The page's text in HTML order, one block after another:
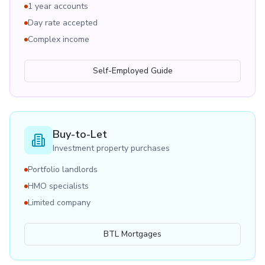
1 year accounts
Day rate accepted
Complex income
Self-Employed Guide
Buy-to-Let
Investment property purchases
Portfolio landlords
HMO specialists
Limited company
BTL Mortgages